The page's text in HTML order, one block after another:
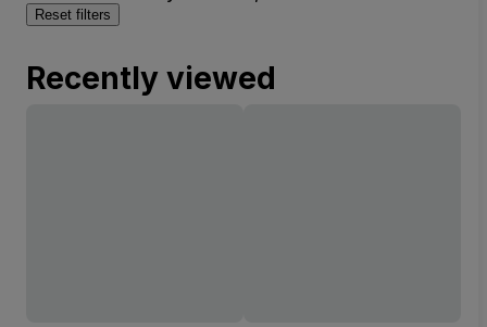
Reset filters
Recently viewed